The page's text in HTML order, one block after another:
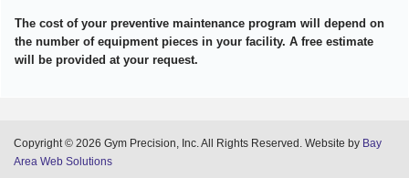
The cost of your preventive maintenance program will depend on
the number of equipment pieces in your facility. A free estimate
will be provided at your request.
Copyright © 2026 Gym Precision, Inc. All Rights Reserved. Website by Bay
Area Web Solutions